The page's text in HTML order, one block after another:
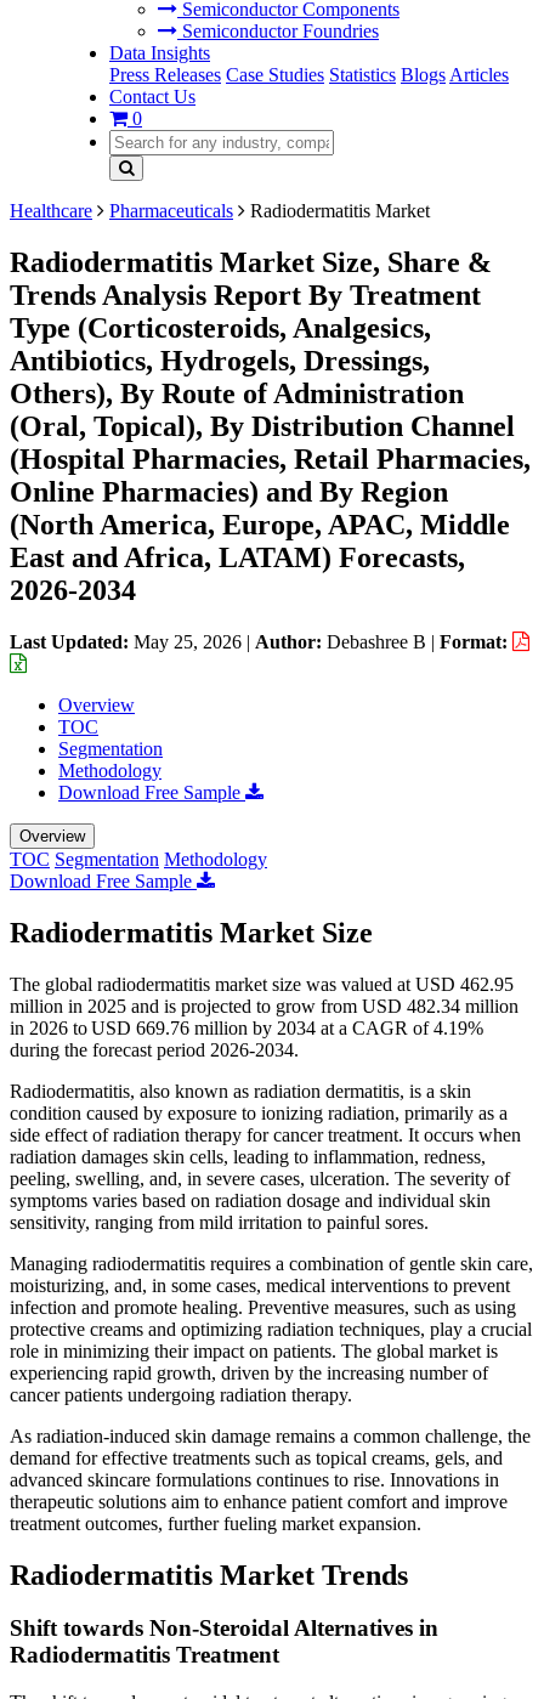
Semiconductor Components
Semiconductor Foundries
Data Insights
Press Releases Case Studies Statistics Blogs Articles
Contact Us
0
Healthcare Pharmaceuticals Radiodermatitis Market
Radiodermatitis Market Size, Share &
Trends Analysis Report By Treatment
Type (Corticosteroids, Analgesics,
Antibiotics, Hydrogels, Dressings,
Others), By Route of Administration
(Oral, Topical), By Distribution Channel
(Hospital Pharmacies, Retail Pharmacies,
Online Pharmacies) and By Region
(North America, Europe, APAC, Middle
East and Africa, LATAM) Forecasts,
2026-2034
Last Updated: May 25, 2026 | Author: Debashree B | Format:
Overview
TOC
Segmentation
Methodology
Download Free Sample
Overview
TOC Segmentation Methodology
Download Free Sample
Radiodermatitis Market Size
The global radiodermatitis market size was valued at USD 462.95
million in 2025 and is projected to grow from USD 482.34 million
in 2026 to USD 669.76 million by 2034 at a CAGR of 4.19%
during the forecast period 2026-2034.
Radiodermatitis, also known as radiation dermatitis, is a skin
condition caused by exposure to ionizing radiation, primarily as a
side effect of radiation therapy for cancer treatment. It occurs when
radiation damages skin cells, leading to inflammation, redness,
peeling, swelling, and, in severe cases, ulceration. The severity of
symptoms varies based on radiation dosage and individual skin
sensitivity, ranging from mild irritation to painful sores.
Managing radiodermatitis requires a combination of gentle skin care,
moisturizing, and, in some cases, medical interventions to prevent
infection and promote healing. Preventive measures, such as using
protective creams and optimizing radiation techniques, play a crucial
role in minimizing their impact on patients. The global market is
experiencing rapid growth, driven by the increasing number of
cancer patients undergoing radiation therapy.
As radiation-induced skin damage remains a common challenge, the
demand for effective treatments such as topical creams, gels, and
advanced skincare formulations continues to rise. Innovations in
therapeutic solutions aim to enhance patient comfort and improve
treatment outcomes, further fueling market expansion.
Radiodermatitis Market Trends
Shift towards Non-Steroidal Alternatives in
Radiodermatitis Treatment